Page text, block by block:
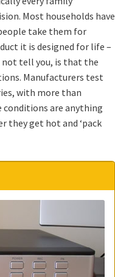
Most households have
take them for
it is designed for life –
not tell you, is that the
Manufacturers test
with more than
conditions are anything
they get hot and ‘pack